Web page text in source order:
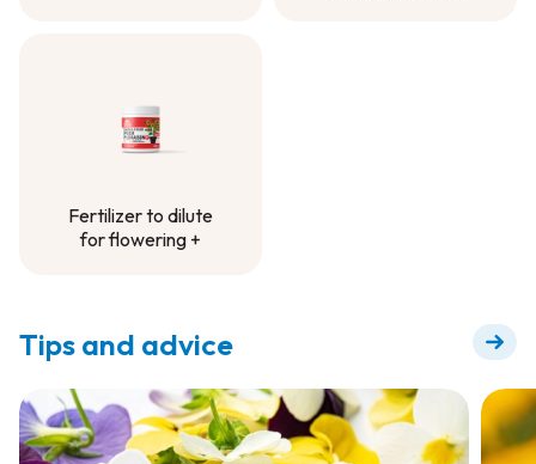
Fertilizer to dilute
for flowering +
Tips and advice